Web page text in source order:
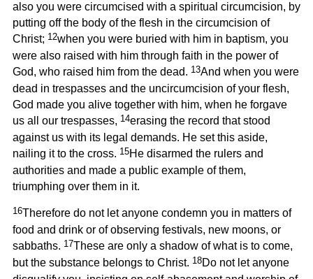
also you were circumcised with a spiritual circumcision, by
putting off the body of the flesh in the circumcision of
Christ; 12when you were buried with him in baptism, you
were also raised with him through faith in the power of
God, who raised him from the dead. 13And when you were
dead in trespasses and the uncircumcision of your flesh,
God made you alive together with him, when he forgave
us all our trespasses, 14erasing the record that stood
against us with its legal demands. He set this aside,
nailing it to the cross. 15He disarmed the rulers and
authorities and made a public example of them,
triumphing over them in it.
16Therefore do not let anyone condemn you in matters of
food and drink or of observing festivals, new moons, or
sabbaths. 17These are only a shadow of what is to come,
but the substance belongs to Christ. 18Do not let anyone